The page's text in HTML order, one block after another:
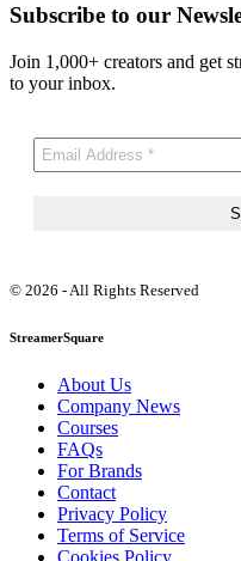
Subscribe to our
Join 1,000+ creators and get
to your inbox.
© 2026 - All Rights Reserved
StreamerSquare
About Us
Company News
Courses
FAQs
For Brands
Contact
Privacy Policy
Terms of Service
Cookies Policy